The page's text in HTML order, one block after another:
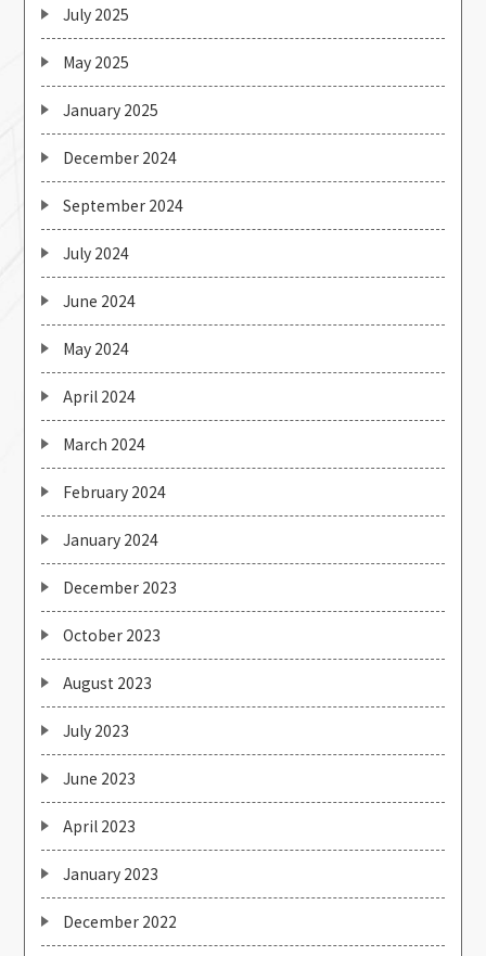
July 2025
May 2025
January 2025
December 2024
September 2024
July 2024
June 2024
May 2024
April 2024
March 2024
February 2024
January 2024
December 2023
October 2023
August 2023
July 2023
June 2023
April 2023
January 2023
December 2022